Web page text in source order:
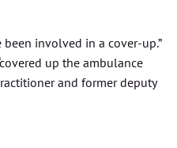
involved in a cover-up.”
up the ambulance
and former deputy